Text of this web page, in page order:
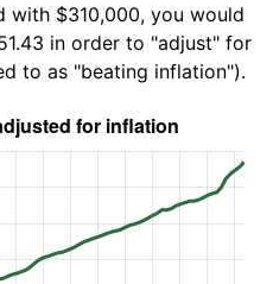
with $310,000, you would
in order to "adjust" for
to as "beating inflation").